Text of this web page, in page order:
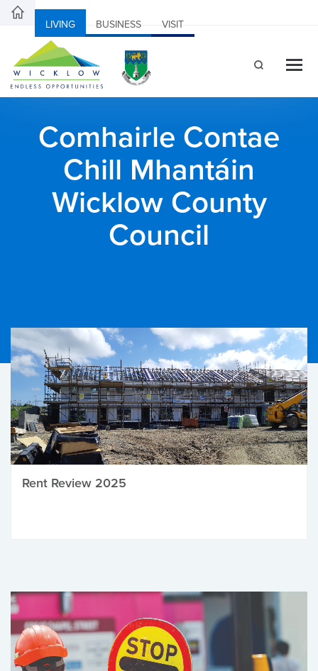
LIVING BUSINESS VISIT
Comhairle Contae
Chill Mhantáin
Wicklow County
Council
Rent Review 2025